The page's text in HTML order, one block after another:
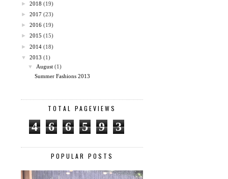
► 2018 (19)
► 2017 (23)
► 2016 (19)
► 2015 (15)
► 2014 (18)
▼
2013 (1)
▼
August (1)
Summer Fashions 2013
TOTAL PAGEVIEWS
4 6 6 5 9 3
POPULAR POSTS